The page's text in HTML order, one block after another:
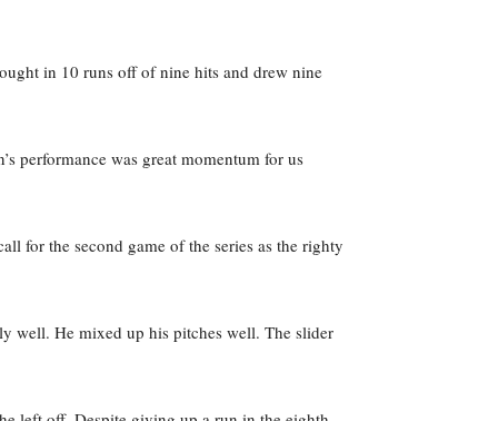
in 10 runs off of nine hits and drew nine
performance was great momentum for us
for the second game of the series as the righty
well. He mixed up his pitches well. The slider